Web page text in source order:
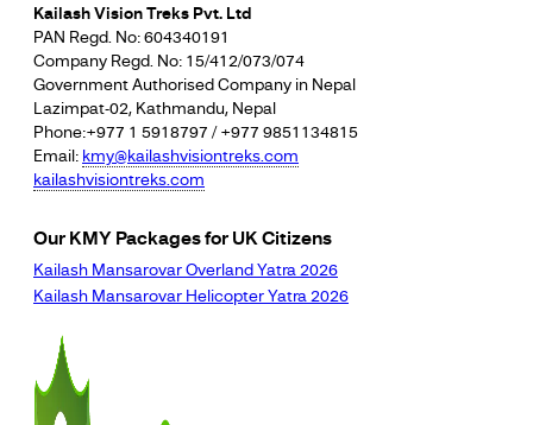
Kailash Vision Treks Pvt. Ltd
PAN Regd. No: 604340191
Company Regd. No: 15/412/073/074
Government Authorised Company in Nepal
Lazimpat-02, Kathmandu, Nepal
Phone:+977 1 5918797 / +977 9851134815
Email: kmy@kailashvisiontreks.com
kailashvisiontreks.com
Our KMY Packages for UK Citizens
Kailash Mansarovar Overland Yatra 2026
Kailash Mansarovar Helicopter Yatra 2026